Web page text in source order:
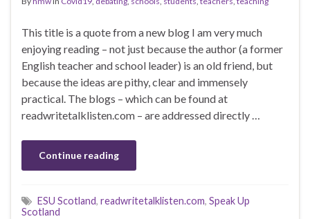
This title is a quote from a new blog I am very much
enjoying reading – not just because the author (a former
English teacher and school leader) is an old friend, but
because the ideas are pithy, clear and immensely
practical. The blogs – which can be found at
readwritetalklisten.com – are addressed directly …
Continue reading
ESU Scotland, readwritetalklisten.com, Speak Up
Scotland